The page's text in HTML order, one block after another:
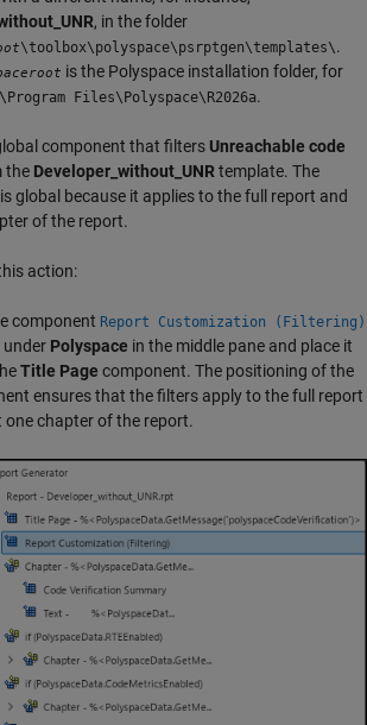
, in the folder
\toolbox\polyspace\psrptgen\templates\.
is the Polyspace installation folder, for
Files\Polyspace\ R2026a.
component that filters Unreachable code
the Developer_without_UNRtemplate. The
global because it applies to the full report and
of the report.
action:
component Report Customization (Filtering)
under Polyspace in the middle pane and place it
Title Page component. The positioning of the
ensures that the filters apply to the full report
one chapter of the report.